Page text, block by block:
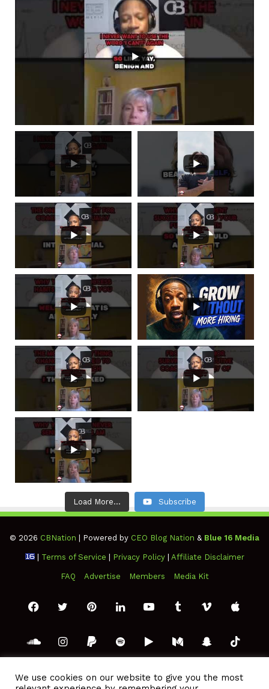
Load More... Subscribe
© 2026 CBNation | Powered by CEO Blog Nation & Blue 16 Media
| Terms of Service Privacy Policy| Affiliate Disclaimer
FAQ Advertise Members Media Kit
FacebookTwitterPinterestLinkedInYouTubeTumblrVimeoApple
SoundCloud
Instagram
PaypalSpotifyGoogleMediumSnapchat
RSS
We use cookies on our website to give you the most